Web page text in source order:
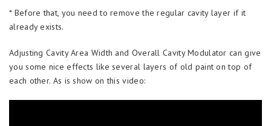
* Before that, you need to remove the regular cavity layer if it
already exists.
Adjusting Cavity Area Width and Overall Cavity Modulator can give
you some nice effects like several layers of old paint on top of
each other. As is show on this video: